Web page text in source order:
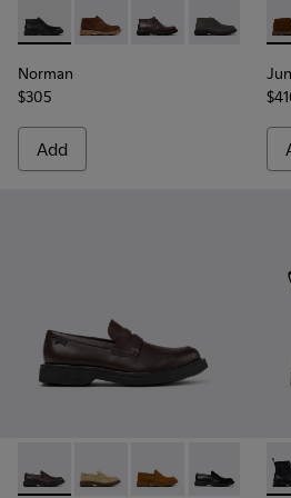
Norman - K300513-001 - Black
Norman - K300513-006
Norman - K300513-
Norman -
Norman
$305
Add
Norman - K101001-005 - Brown
Norman - K101001-008
Norman - K101001-
Norman -